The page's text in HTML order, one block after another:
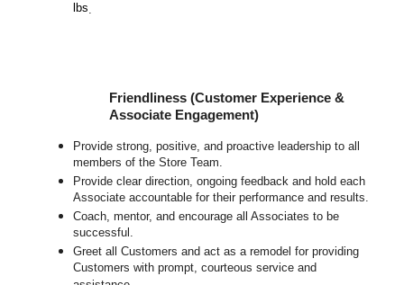
lbs.
Friendliness (Customer Experience &
Associate Engagement)
Provide strong, positive, and proactive leadership to all
members of the Store Team.
Provide clear direction, ongoing feedback and hold each
Associate accountable for their performance and results.
Coach, mentor, and encourage all Associates to be
successful.
Greet all Customers and act as a remodel for providing
Customers with prompt, courteous service and